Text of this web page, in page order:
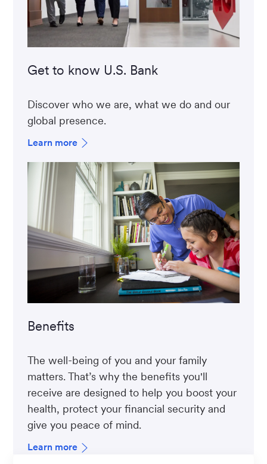
Get to know U.S. Bank
Discover who we are, what we do and our
global presence.
Learn more
Benefits
The well-being of you and your family
matters. That’s why the benefits you'll
receive are designed to help you boost your
health, protect your financial security and
give you peace of mind.
Learn more